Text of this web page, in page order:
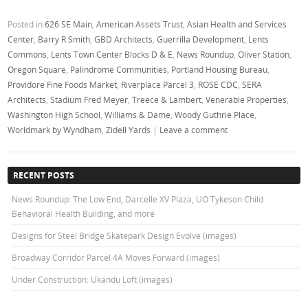
Posted in626 SE Main ,American Assets Trust ,Asian Health and Services
Center Barry R Smith ,GBD Architects ,Guerrilla Development Lents
Commons Lents Town Center Blocks D & E News Roundup ,Oliver Station
Oregon Square Palindrome Communities Portland Housing Bureau
Providore Fine Foods Market Riverplace Parcel 3 ROSE CDC ,SERA
Architects ,Stadium Fred Meyer ,Treece & Lambert ,Venerable Properties
Washington High School ,Williams & Dame ,Woody Guthrie Place
Worldmark by Wyndham ,Zidell Yards | Leave a comment
RECENT POSTS
News Roundup: The Low End, Darcelle XV Plaza, UO Tykeson Child
Behavioral Health Building, and more
Designs for Steel Bridge Skatepark Design Evolve (images)
Broadway Corridor Parcel 4A Moves Forward (images)
Under Construction: Ukandu Loft (images)